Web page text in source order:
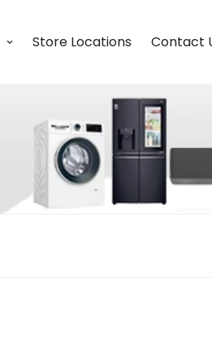
Store Locations Contact